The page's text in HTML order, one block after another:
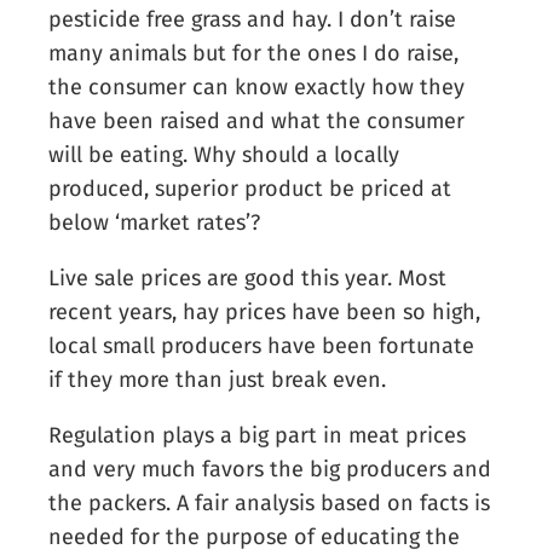
pesticide free grass and hay. I don’t raise
many animals but for the ones I do raise,
the consumer can know exactly how they
have been raised and what the consumer
will be eating. Why should a locally
produced, superior product be priced at
below ‘market rates’?
Live sale prices are good this year. Most
recent years, hay prices have been so high,
local small producers have been fortunate
if they more than just break even.
Regulation plays a big part in meat prices
and very much favors the big producers and
the packers. A fair analysis based on facts is
needed for the purpose of educating the